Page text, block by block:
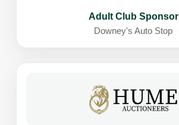
Adult Club Sponsor
Downey's Auto Stop